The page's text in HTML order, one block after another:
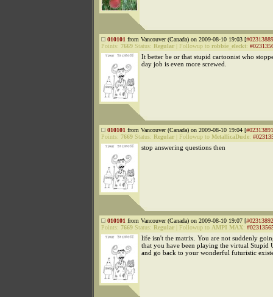
010101 from Vancouver (Canada) on 2009-08-10 19:03 [#02313889
Points: 7669 Status: Regular Followup to robbie_eleckt:
It better be or that stupid cartoonist who
day job is even more screwed.
010101 from Vancouver (Canada) on 2009-08-10 19:04 [#02313891
Points: 7669 Status: Regular Followup to MetallicaDude:
stop answering questions then
010101 from Vancouver (Canada) on 2009-08-10 19:07 [#02313892
Points: 7669 Status: Regular Followup to AMPI MAX:
life isn't the matrix. You are not suddenly
that you have been playing the virtual Stupid
and go back to your wonderful futuristic